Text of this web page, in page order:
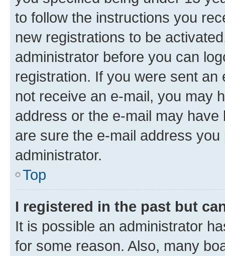
to follow the instructions you
new registrations to be
administrator before you can
registration. If you were sent
not receive an e-mail, you may
address or the e-mail may
are sure the e-mail address
administrator.
Top
I registered in the past but
It is possible an administrator
for some reason. Also, many